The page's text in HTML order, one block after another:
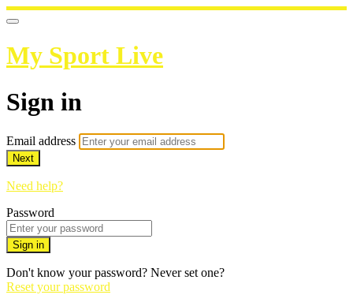
My Sport Live
Sign in
Email address
Next
Need help?
Password
Sign in
Don't know your password? Never set one?
Reset your password